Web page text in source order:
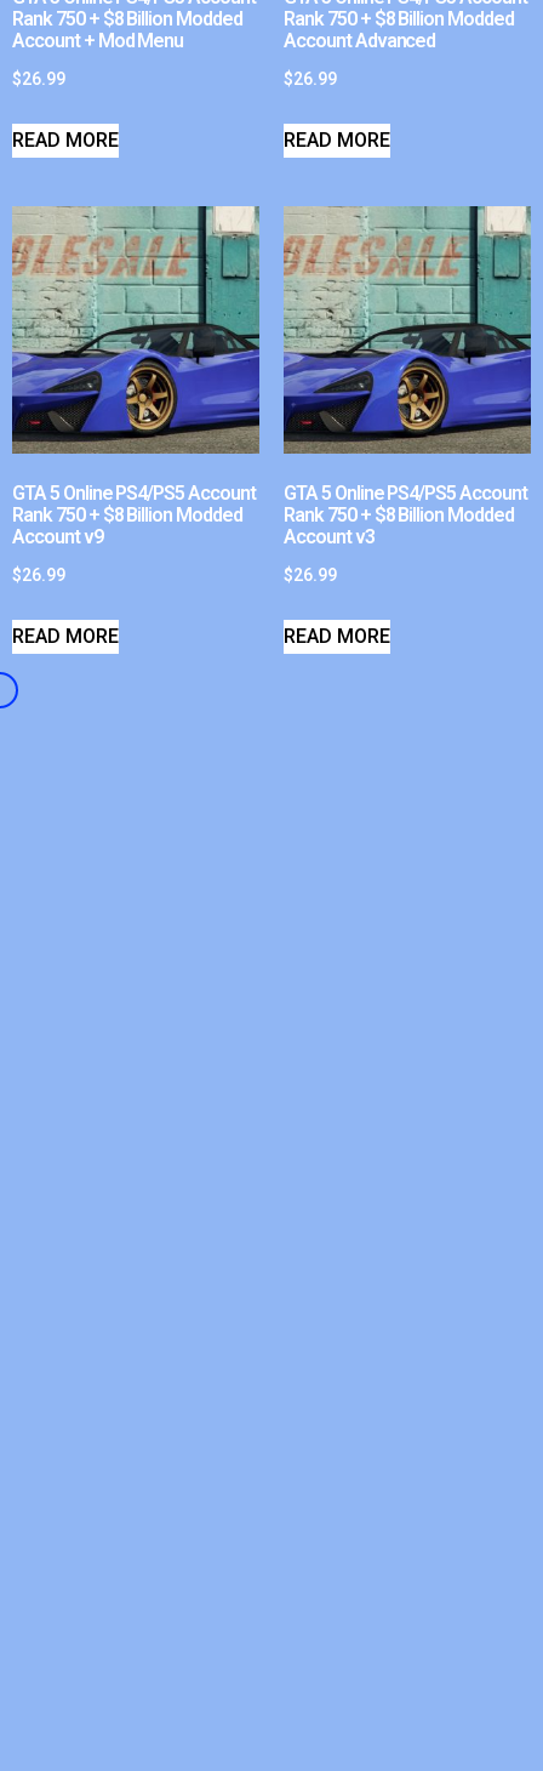
Rank 750 + $8 Billion Modded
Account + Mod Menu
$26.99
READ MORE
Rank 750 + $8 Billion Modded
Account Advanced
$26.99
READ MORE
GTA 5 Online PS4/PS5 Account
Rank 750 + $8 Billion Modded
Account v9
$26.99
READ MORE
GTA 5 Online PS4/PS5 Account
Rank 750 + $8 Billion Modded
Account v3
$26.99
READ MORE